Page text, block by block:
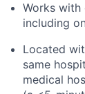
Works with
including
Located
same
medical